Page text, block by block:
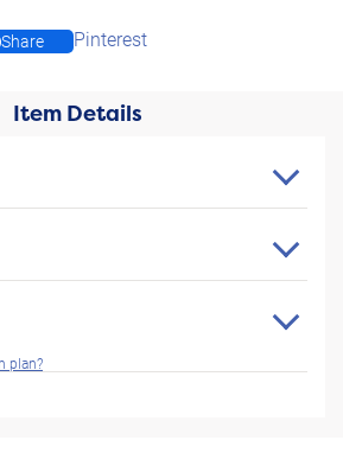
Share Pinterest
Item Details
plan?